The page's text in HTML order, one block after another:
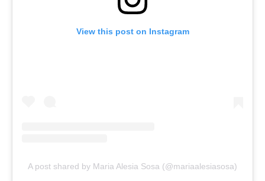
View this post on Instagram
A post shared by Maria Alesia Sosa (@mariaalesiasosa)